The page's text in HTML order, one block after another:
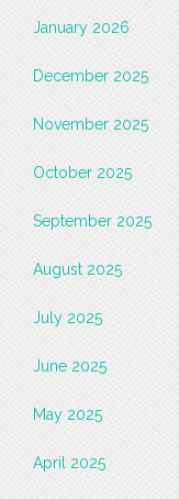
January 2026
December 2025
November 2025
October 2025
September 2025
August 2025
July 2025
June 2025
May 2025
April 2025